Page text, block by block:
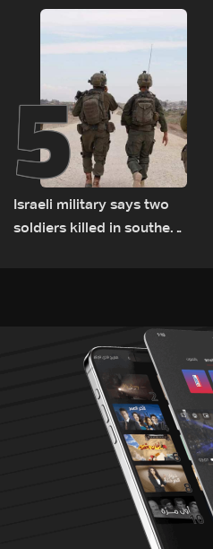
5
Israeli military says two
soldiers killed in southern